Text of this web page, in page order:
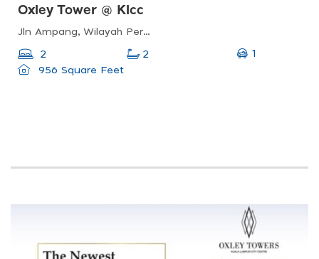
Oxley Tower @ Klcc
Jln Ampang, Wilayah Persekutuan Kuala Lumpur, Malaysia
2 2
1
956 Square Feet